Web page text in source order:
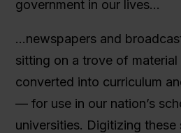
government in our lives…
…newspapers and
sitting on a trove of
converted into curriculum
— for use in our nation’s
universities. Digitizing